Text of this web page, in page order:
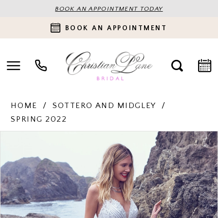
BOOK AN APPOINTMENT TODAY
BOOK AN APPOINTMENT
HOME
SOTTERO AND MIDGLEY
SPRING 2022
Carousel
end1
2
3